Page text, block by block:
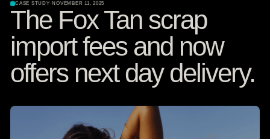
CASE STUDY · NOVEMBER 11, 2025
The Fox Tan scrap
import fees and now
offers next day delivery.